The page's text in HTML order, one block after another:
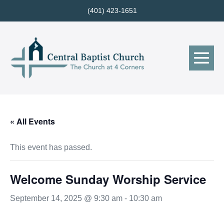
to
(401) 423-1651
« All Events
This event has passed.
Welcome Sunday Worship Service
September 14, 2025 @ 9:30 am - 10:30 am